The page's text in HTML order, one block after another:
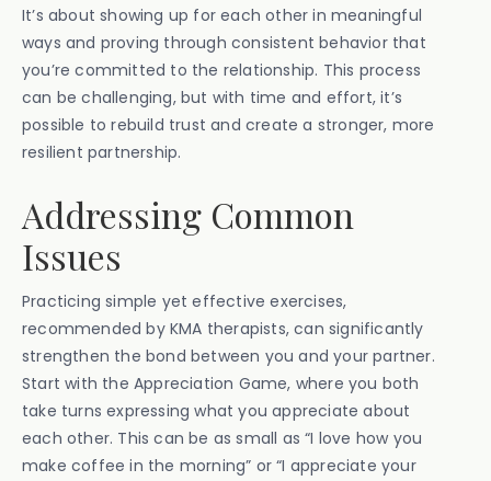
It’s about showing up for each other in meaningful
ways and proving through consistent behavior that
you’re committed to the relationship. This process
can be challenging, but with time and effort, it’s
possible to rebuild trust and create a stronger, more
resilient partnership.
Addressing Common
Issues
Practicing simple yet effective exercises,
recommended by KMA therapists, can significantly
strengthen the bond between you and your partner.
Start with the Appreciation Game, where you both
take turns expressing what you appreciate about
each other. This can be as small as “I love how you
make coffee in the morning” or “I appreciate your